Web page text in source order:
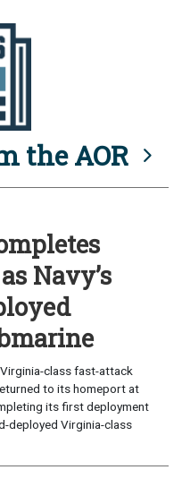
the AOR
Navy’s
class fast-attack
to its homeport at
its first deployment
deployed Virginia-class